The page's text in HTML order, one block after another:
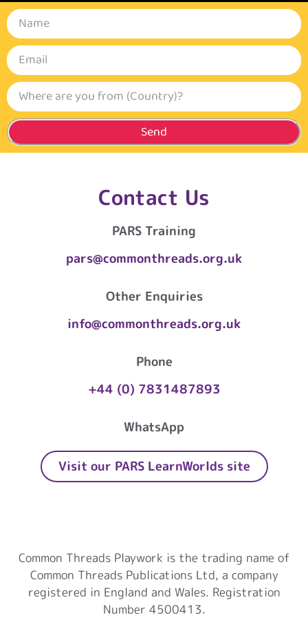
Send
Contact Us
PARS Training
pars@commonthreads.org.uk
Other Enquiries
info@commonthreads.org.uk
Phone
+44 (0) 7831487893
WhatsApp
Visit our PARS LearnWorlds site
Common Threads Playwork is the trading name of
Common Threads Publications Ltd, a company
registered in England and Wales. Registration
Number 4500413.